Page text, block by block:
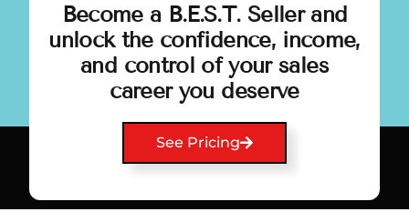
Become a B.E.S.T. Seller and
unlock the confidence, income,
and control of your sales
career you deserve
See Pricing